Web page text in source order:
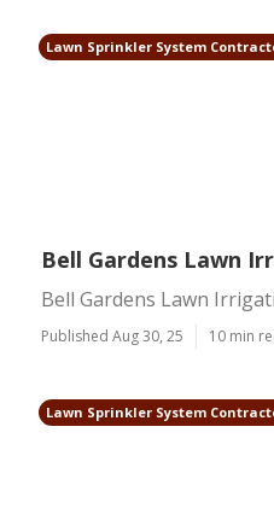
Lawn Sprinkler System
Bell Gardens Lawn
Bell Gardens Lawn
Published Aug 30, 25 10 min
Lawn Sprinkler System